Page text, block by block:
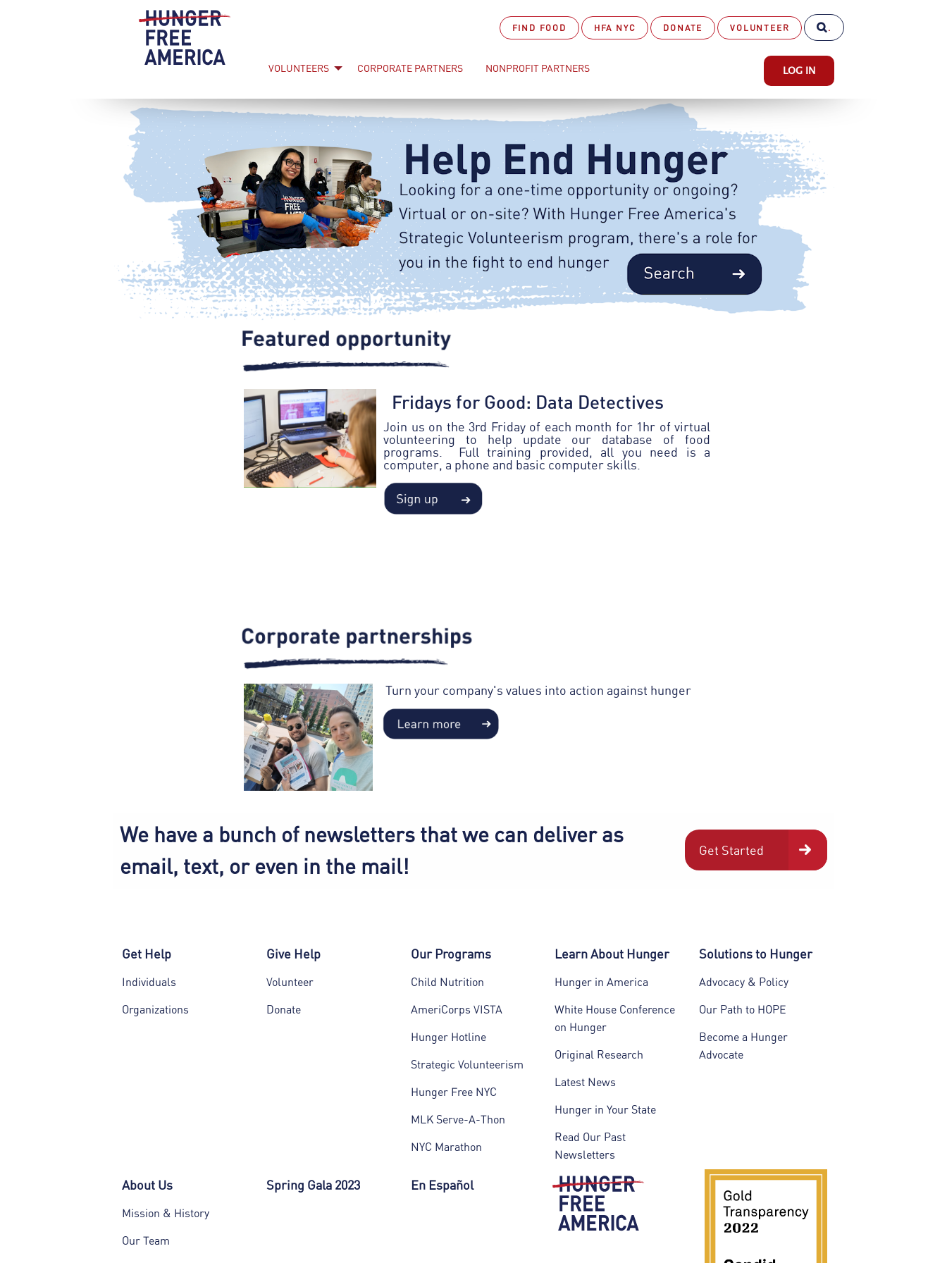
FIND FOOD HFA NYC DONATE VOLUNTEER .
VOLUNTEERS CORPORATE PARTNERS NONPROFIT PARTNERS LOG IN
Fridays for Good: Data Detectives
Join us on the 3rd Friday of each month for 1hr of virtual
volunteering to help update our database of food
programs. Full training provided, all you need is a
computer, a phone and basic computer skills.
Turn your company's values into action against hunger
We have a bunch of newsletters that we can deliver as
email, text, or even in the mail!
Get Started
Get Help
Individuals
Organizations
Give Help
Volunteer
Donate
Our Programs
Child Nutrition
AmeriCorps VISTA
Hunger Hotline
Strategic Volunteerism
Hunger Free NYC
MLK Serve-A-Thon
NYC Marathon
Learn About Hunger
Hunger in America
White House Conference
on Hunger
Original Research
Latest News
Hunger in Your State
Read Our Past
Newsletters
Solutions to Hunger
Advocacy & Policy
Our Path to HOPE
Become a Hunger
Advocate
About Us
Mission & History
Our Team
Spring Gala 2023 En Español